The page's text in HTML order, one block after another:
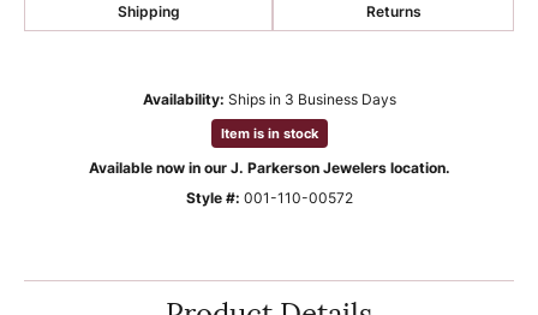
Shipping Returns
Availability: Ships in 3 Business Days
Item is in stock
Available now in our J. Parkerson Jewelers location.
Style #: 001-110-00572